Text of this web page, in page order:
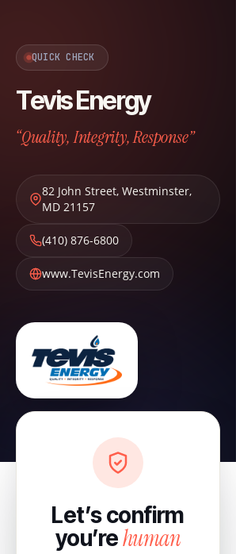
QUICK CHECK
Tevis Energy
“Quality, Integrity, Response”
82 John Street, Westminster,
MD 21157
(410) 876-6800
www.TevisEnergy.com
Let’s confirm
you’rehuman